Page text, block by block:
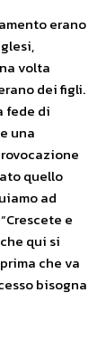
erano
volta
dei figli.
fede di
una
quello
ad
e
qui si
che va
bisogna